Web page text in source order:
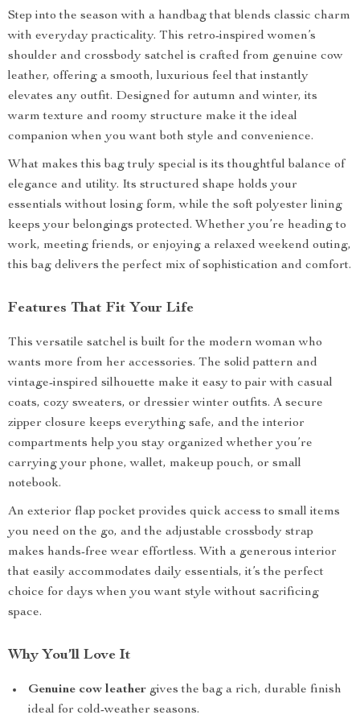
Step into the season with a handbag that blends classic charm
with everyday practicality. This retro-inspired women’s
shoulder and crossbody satchel is crafted from genuine cow
leather, offering a smooth, luxurious feel that instantly
elevates any outfit. Designed for autumn and winter, its
warm texture and roomy structure make it the ideal
companion when you want both style and convenience.
What makes this bag truly special is its thoughtful balance of
elegance and utility. Its structured shape holds your
essentials without losing form, while the soft polyester lining
keeps your belongings protected. Whether you’re heading to
work, meeting friends, or enjoying a relaxed weekend outing,
this bag delivers the perfect mix of sophistication and comfort.
Features That Fit Your Life
This versatile satchel is built for the modern woman who
wants more from her accessories. The solid pattern and
vintage-inspired silhouette make it easy to pair with casual
coats, cozy sweaters, or dressier winter outfits. A secure
zipper closure keeps everything safe, and the interior
compartments help you stay organized whether you’re
carrying your phone, wallet, makeup pouch, or small
notebook.
An exterior flap pocket provides quick access to small items
you need on the go, and the adjustable crossbody strap
makes hands-free wear effortless. With a generous interior
that easily accommodates daily essentials, it’s the perfect
choice for days when you want style without sacrificing
space.
Why You’ll Love It
Genuine cow leather gives the bag a rich, durable finish
ideal for cold-weather seasons.